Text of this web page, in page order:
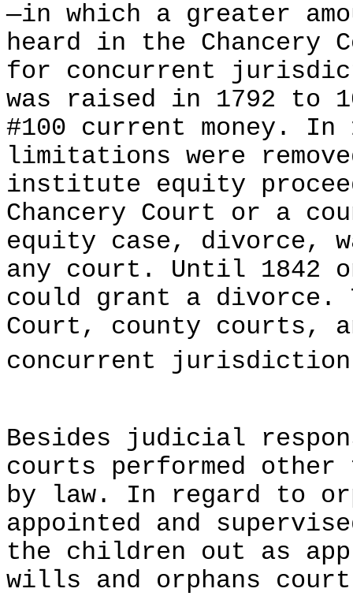
—in which a greater
heard in the Chancery
for concurrent
was raised in 1792 to
#100 current money.
limitations were
institute equity
Chancery Court or a
equity case, divorce,
any court. Until 1842
could grant a divorce.
Court, county courts,
concurrent
Besides judicial
courts performed
by law. In regard to
appointed and
the children out as
wills and orphans